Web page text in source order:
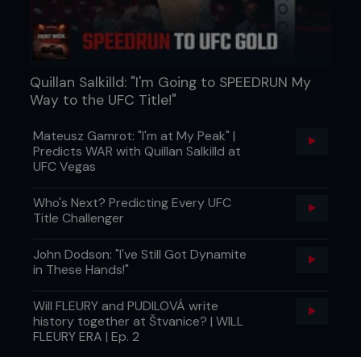
Quillan Salkilld: "I'm Going to SPEEDRUN My
Way to the UFC Title!"
Mateusz Gamrot: "I'm at My Peak" |
Predicts WAR with Quillan Salkilld at
UFC Vegas
Who's Next? Predicting Every UFC
Title Challenger
John Dodson: "I've Still Got Dynamite
in These Hands!"
Will FLEURY and PUDILOVÁ write
history together at Štvanice? | WILL
FLEURY ERA | Ep. 2